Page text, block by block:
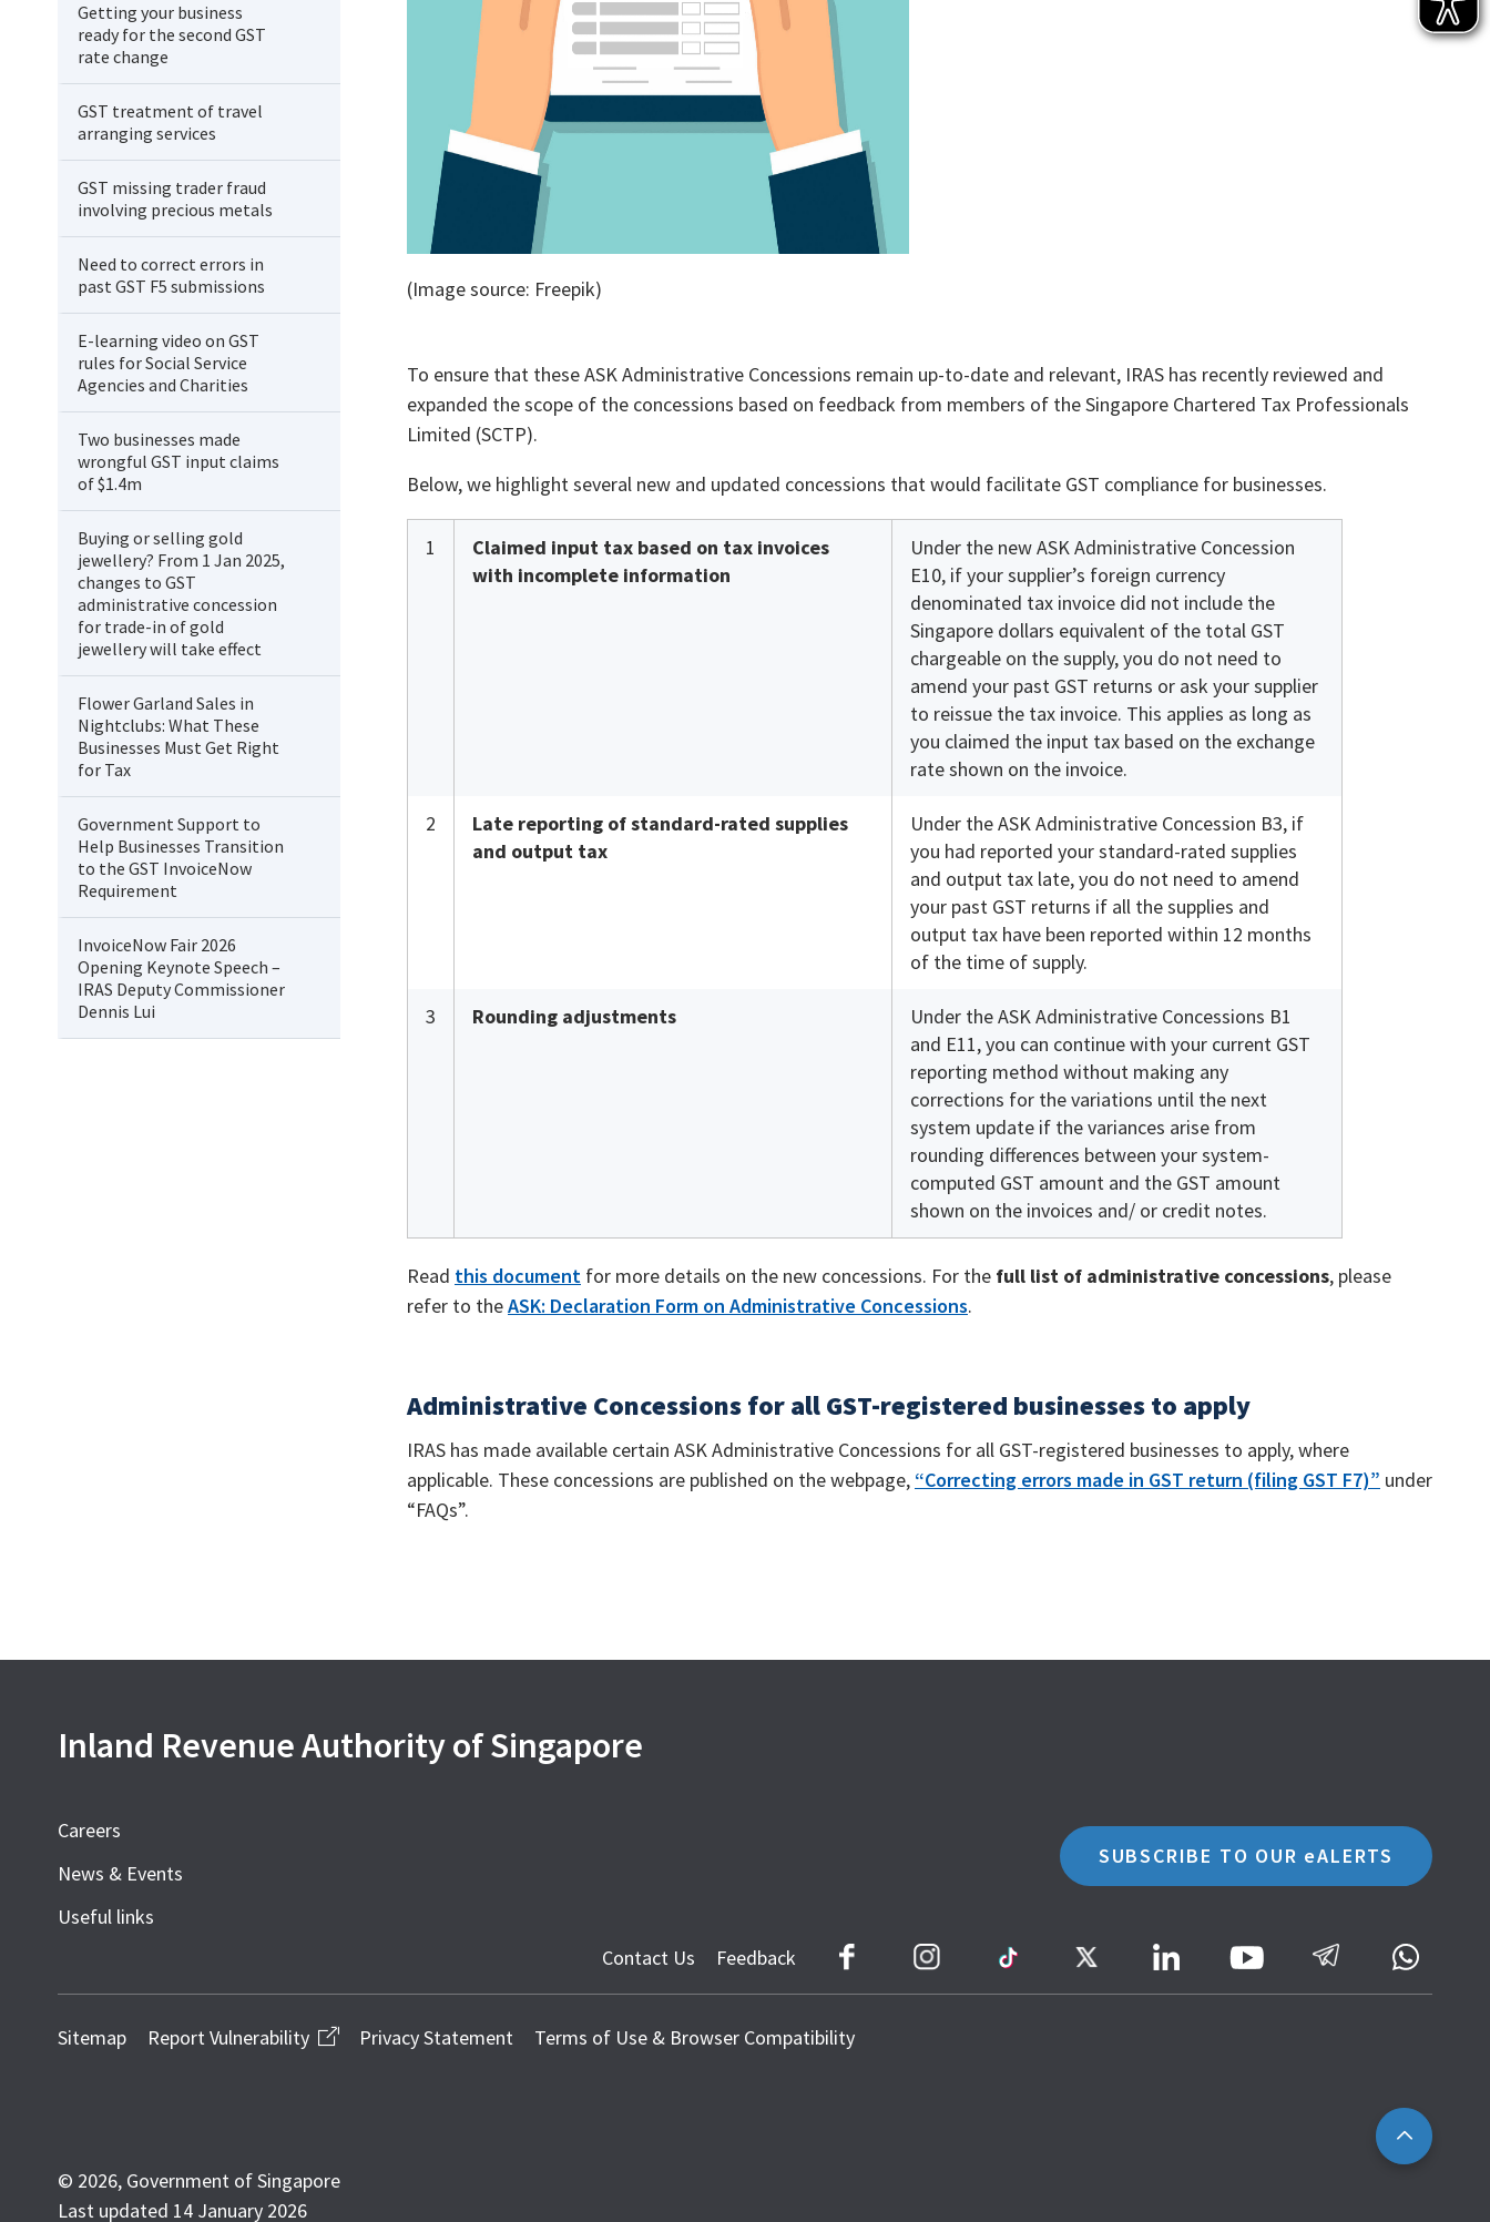
Getting your business
ready for the second GST
rate change
GST treatment of travel
arranging services
GST missing trader fraud
involving precious metals
Need to correct errors in
past GST F5 submissions
E-learning video on GST
rules for Social Service
Agencies and Charities
Two businesses made
wrongful GST input claims
of $1.4m
Buying or selling gold
jewellery? From 1 Jan 2025,
changes to GST
administrative concession
for trade-in of gold
jewellery will take effect
Flower Garland Sales in
Nightclubs: What These
Businesses Must Get Right
for Tax
Government Support to
Help Businesses Transition
to the GST InvoiceNow
Requirement
InvoiceNow Fair 2026
Opening Keynote Speech –
IRAS Deputy Commissioner
Dennis Lui
(Image source: Freepik)
To ensure that these ASK Administrative Concessions remain up-to-date and relevant, IRAS has recently reviewed and
expanded the scope of the concessions based on feedback from members of the Singapore Chartered Tax Professionals
Limited (SCTP).
Below, we highlight several new and updated concessions that would facilitate GST compliance for businesses.
1
Claimed input tax based on tax invoices
with incomplete information
Under the new ASK Administrative Concession
E10, if your supplier’s foreign currency
denominated tax invoice did not include the
Singapore dollars equivalent of the total GST
chargeable on the supply, you do not need to
amend your past GST returns or ask your supplier
to reissue the tax invoice. This applies as long as
you claimed the input tax based on the exchange
rate shown on the invoice.
2
Late reporting of standard-rated supplies
and output tax
Under the ASK Administrative Concession B3, if
you had reported your standard-rated supplies
and output tax late, you do not need to amend
your past GST returns if all the supplies and
output tax have been reported within 12 months
of the time of supply.
3 Rounding adjustments
Under the ASK Administrative Concessions B1
and E11, you can continue with your current GST
reporting method without making any
corrections for the variations until the next
system update if the variances arise from
rounding differences between your system-
computed GST amount and the GST amount
shown on the invoices and/ or credit notes.
Read this document for more details on the new concessions. For the full list of administrative concessions, please
refer to theASK: Declaration Form on Administrative Concessions.
Administrative Concessions for all GST-registered businesses to apply
IRAS has made available certain ASK Administrative Concessions for all GST-registered businesses to apply, where
applicable. These concessions are published on the webpage, “Correcting errors made in GST return (filing GST F7)” under
“FAQs”.
Inland Revenue Authority of Singapore
Careers
News & Events
Useful links
SUBSCRIBE TO OUR eALERTS
Contact Us Feedback
Youtube
Sitemap Report Vulnerability Privacy Statement Terms of Use & Browser Compatibility
© 2026, Government of Singapore
Last updated 14 January 2026